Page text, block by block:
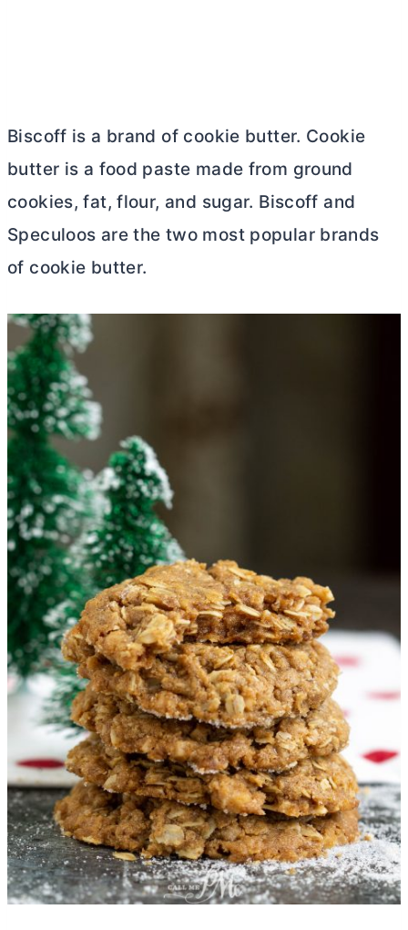
Biscoff is a brand of cookie butter. Cookie
butter is a food paste made from ground
cookies, fat, flour, and sugar. Biscoff and
Speculoos are the two most popular brands
of cookie butter.